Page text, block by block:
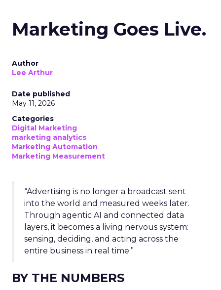
Marketing Goes Live.
Author
Lee Arthur
Date published
May 11, 2026
Categories
Digital Marketing
marketing analytics
Marketing Automation
Marketing Measurement
“Advertising is no longer a broadcast sent
into the world and measured weeks later.
Through agentic AI and connected data
layers, it becomes a living nervous system:
sensing, deciding, and acting across the
entire business in real time.”
BY THE NUMBERS